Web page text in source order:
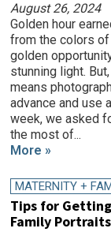
August 26, 2024
Golden hour
from the colors
golden
stunning light.
means
advance and use
week, we asked
the most of...
More »
MATERNITY +
Tips for
Family Portraits